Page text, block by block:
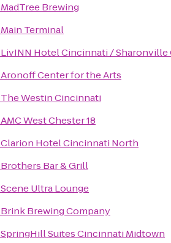
MadTree Brewing
Main Terminal
LivINN Hotel Cincinnati /
Aronoff Center for the Arts
The Westin Cincinnati
AMC West Chester 18
Clarion Hotel Cincinnati North
Brothers Bar & Grill
Scene Ultra Lounge
Brink Brewing Company
SpringHill Suites Cincinnati Midtown